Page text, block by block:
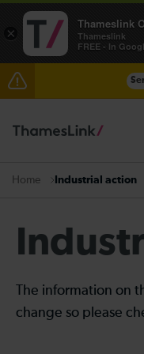
Lines reopened:
Cambridge /
Lines reopened:
The Great Fete
There are also
Home Industrial action
The information on
change so please
×
Thameslink
Thameslink
FREE - In